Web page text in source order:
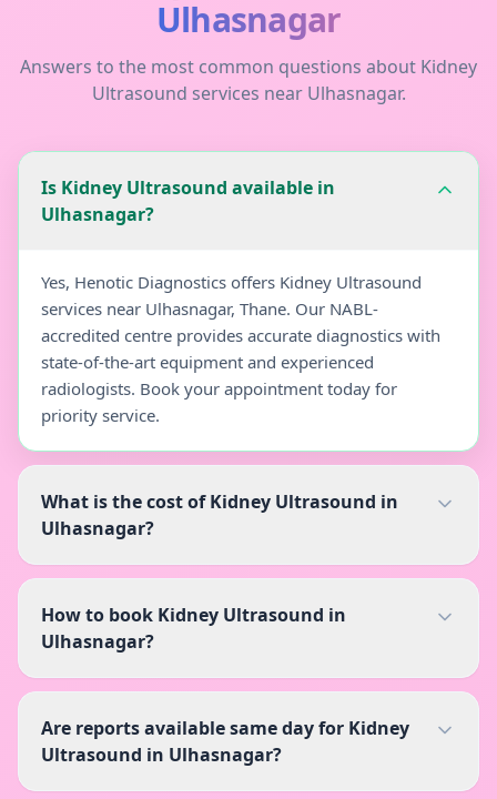
Ulhasnagar
Answers to the most common questions about Kidney
Ultrasound services near Ulhasnagar.
Is Kidney Ultrasound available in
Ulhasnagar?
Yes, Henotic Diagnostics offers Kidney Ultrasound
services near Ulhasnagar, Thane. Our NABL-
accredited centre provides accurate diagnostics with
state-of-the-art equipment and experienced
radiologists. Book your appointment today for
priority service.
What is the cost of Kidney Ultrasound in
Ulhasnagar?
How to book Kidney Ultrasound in
Ulhasnagar?
Are reports available same day for Kidney
Ultrasound in Ulhasnagar?